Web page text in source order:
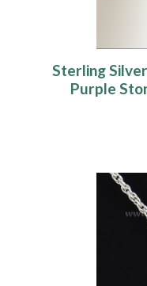
Sterling
Purple